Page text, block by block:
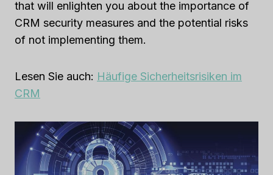
that will enlighten you about the importance of
CRM security measures and the potential risks
of not implementing them.
Lesen Sie auch: Häufige Sicherheitsrisiken im
CRM